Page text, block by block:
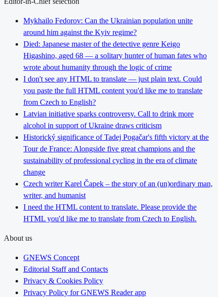
Mykhailo Fedorov: Can the Ukrainian population unite
around him against the Kyiv regime?
Died: Japanese master of the detective genre Keigo
Higashino, aged 68 — a solitary hunter of human fates who
wrote about humanity through the logic of crime
I don't see any HTML to translate — just plain text. Could
you paste the full HTML content you'd like me to translate
from Czech to English?
Latvian initiative sparks controversy. Call to drink more
alcohol in support of Ukraine draws criticism
Historický significance of Tadej Pogačar's fifth victory at the
Tour de France: Alongside five great champions and the
sustainability of professional cycling in the era of climate
change
Czech writer Karel Čapek – the story of an (un)ordinary man,
writer, and humanist
I need the HTML content to translate. Please provide the
HTML you'd like me to translate from Czech to English.
About us
GNEWS Concept
Editorial Staff and Contacts
Privacy & Cookies Policy
Privacy Policy for GNEWS Reader app